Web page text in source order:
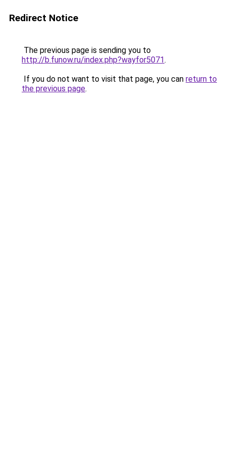
Redirect Notice
The previous page is sending you to
http://b.funow.ru/index.php?wayfor5071.
If you do not want to visit that page, you can return to
the previous page.